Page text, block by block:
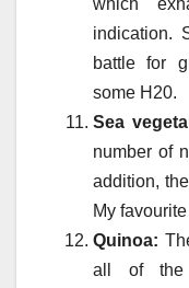
which
indication.
battle for
some H20.
Sea
number of
addition,
My
Quinoa:
all of the